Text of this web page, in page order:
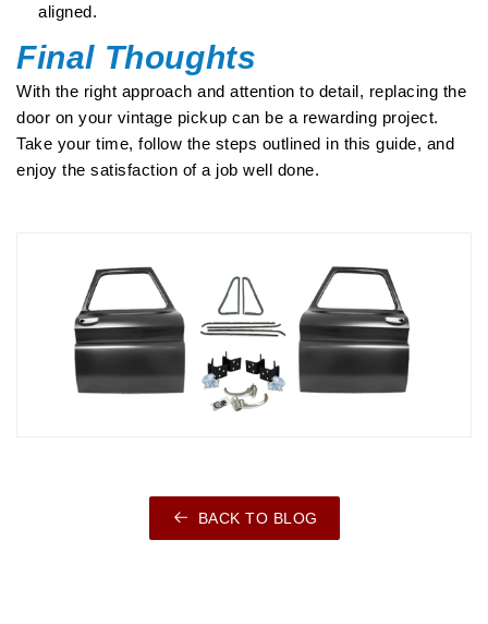
aligned.
Final Thoughts
With the right approach and attention to detail, replacing the
door on your vintage pickup can be a rewarding project.
Take your time, follow the steps outlined in this guide, and
enjoy the satisfaction of a job well done.
BACK TO BLOG